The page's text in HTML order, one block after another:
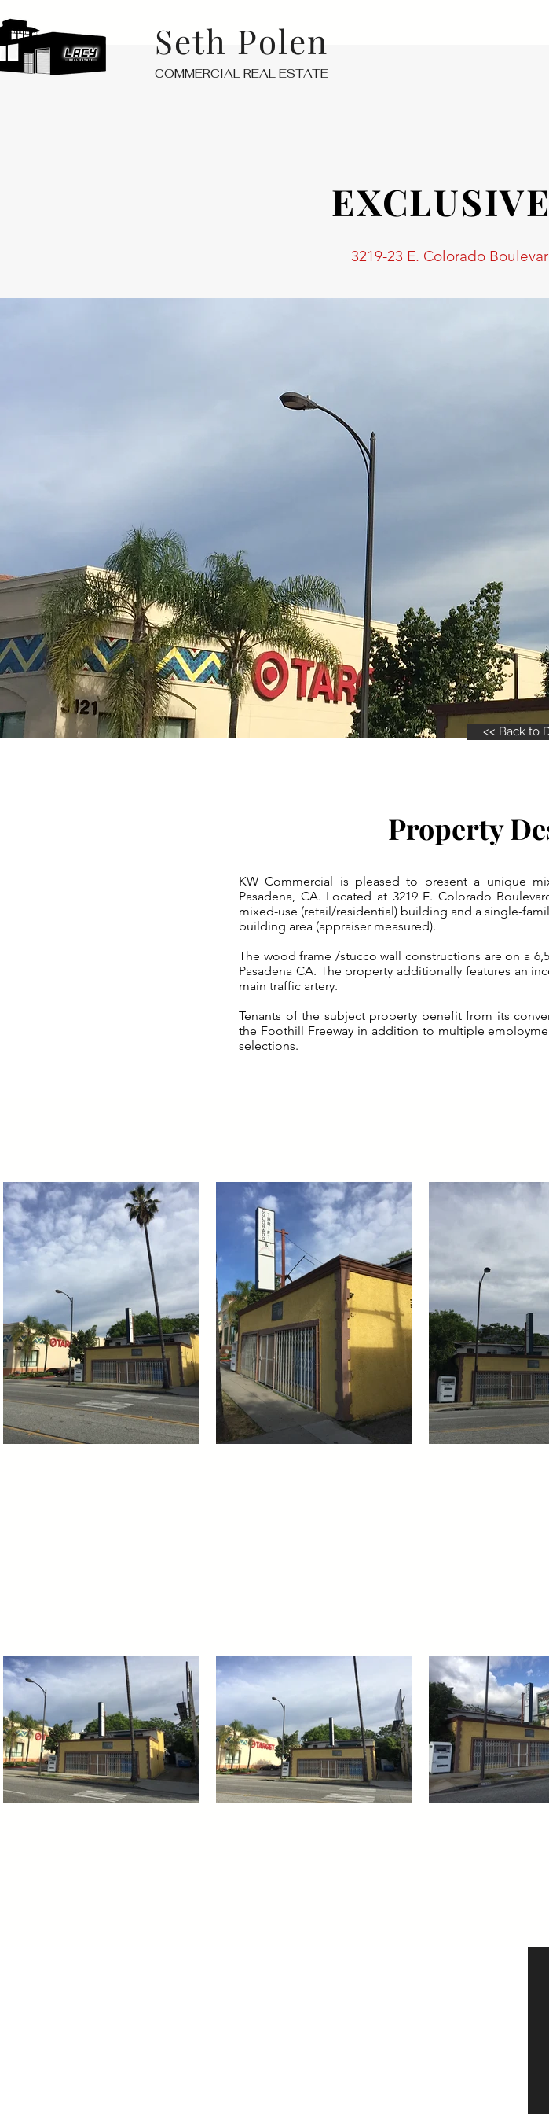
Seth Polen
COMMERCIAL REAL ESTATE
3219-23 E. Colorado
Property
KW Commercial is pleased to present a unique
Pasadena, CA. Located at 3219 E. Colorado
mixed-use (retail/residential) building and a single-
building area (appraiser measured).
The wood frame /stucco wall constructions are on a
Pasadena CA. The property additionally features an
main traffic artery.
Tenants of the subject property benefit from its
the Foothill Freeway in addition to multiple
selections.
<< Back to